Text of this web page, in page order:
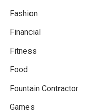
Fashion
Financial
Fitness
Food
Fountain Contractor
Games